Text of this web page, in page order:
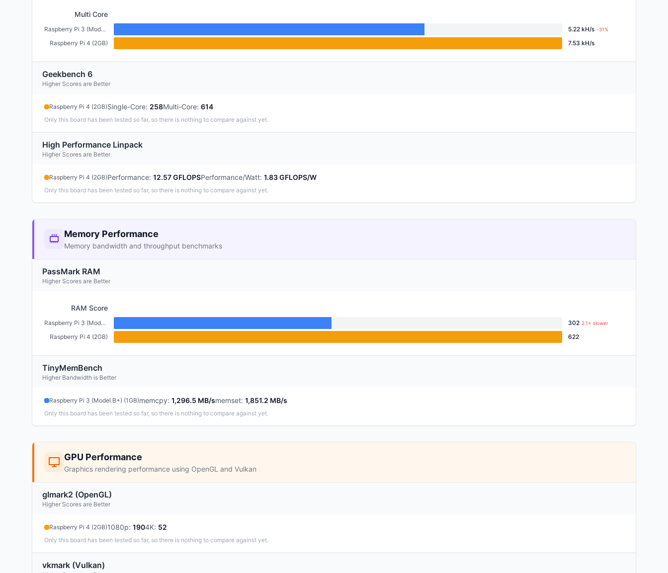
Multi Core
Raspberry Pi 3 (Model B+) (1GB) 5.22 kH/s -31%
Raspberry Pi 4 (2GB) 7.53 kH/s
Geekbench 6
Higher Scores are Better
Raspberry Pi 4 (2GB)Single-Core: 258Multi-Core: 614
Only this board has been tested so far, so there is nothing to compare against yet.
High Performance Linpack
Higher Scores are Better
Raspberry Pi 4 (2GB)Performance: 12.57 GFLOPSPerformance/Watt: 1.83 GFLOPS/W
Only this board has been tested so far, so there is nothing to compare against yet.
Memory Performance
Memory bandwidth and throughput benchmarks
PassMark RAM
Higher Scores are Better
RAM Score
Raspberry Pi 3 (Model B+) (1GB) 302 2.1× slower
Raspberry Pi 4 (2GB) 622
TinyMemBench
Higher Bandwidth is Better
Raspberry Pi 3 (Model B+) (1GB)memcpy: 1,296.5 MB/smemset: 1,851.2 MB/s
Only this board has been tested so far, so there is nothing to compare against yet.
GPU Performance
Graphics rendering performance using OpenGL and Vulkan
glmark2 (OpenGL)
Higher Scores are Better
Raspberry Pi 4 (2GB)1080p: 1904K: 52
Only this board has been tested so far, so there is nothing to compare against yet.
vkmark (Vulkan)